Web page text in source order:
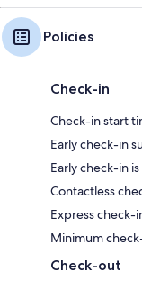
Policies
Check-in
Check-in start
Early check-in
Early check-in
Contactless
Express check-
Minimum
Check-out